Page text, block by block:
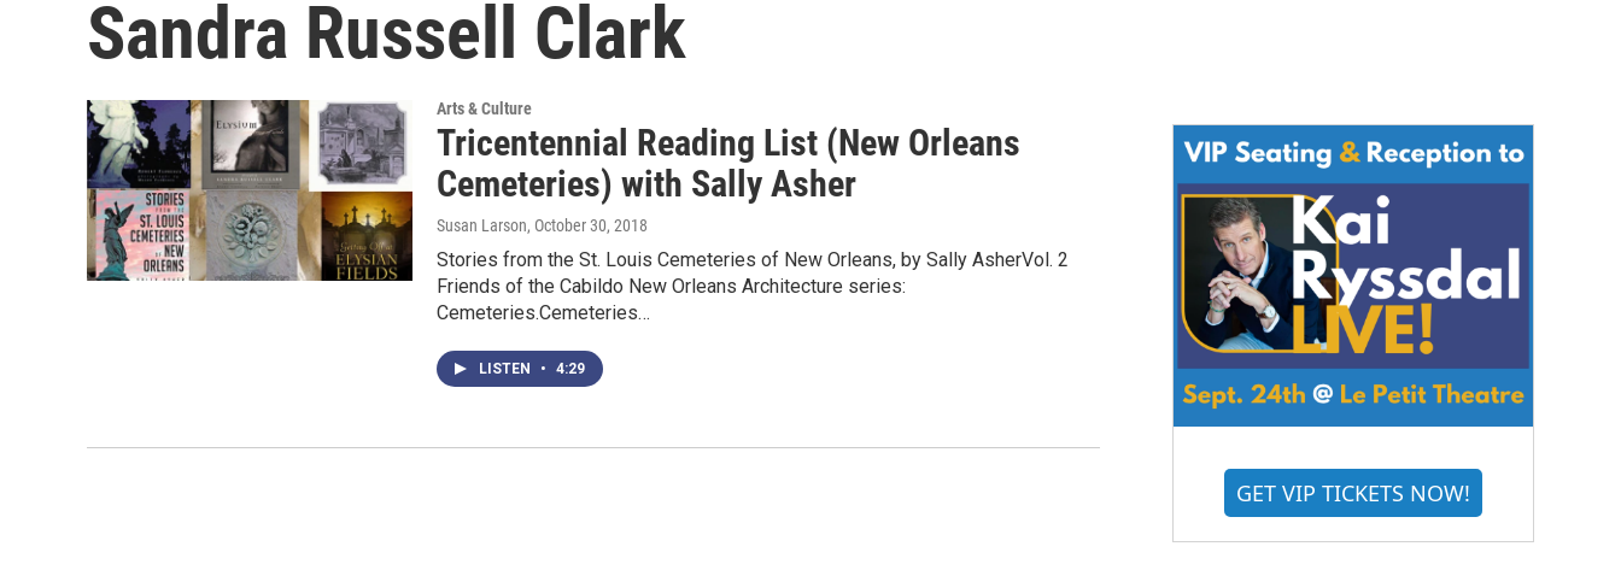
Sandra Russell Clark
Arts & Culture
Tricentennial Reading List (New Orleans
Cemeteries) with Sally Asher
Susan Larson, October 30, 2018
Stories from the St. Louis Cemeteries of New Orleans, by Sally AsherVol. 2
Friends of the Cabildo New Orleans Architecture series:
Cemeteries.Cemeteries…
LISTEN • 4:29
GET VIP TICKETS NOW!